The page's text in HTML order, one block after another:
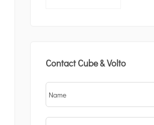
Contact Cube & Volto